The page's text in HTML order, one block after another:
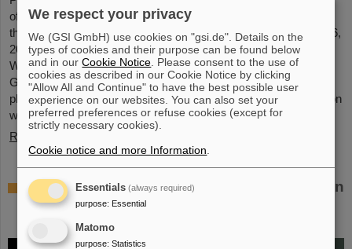
of GSI and FAIR, has been awarded an honorary doctorate by
the Warsaw University of Technology. It was conferred on May 6,
2026, during a formal ceremonial session of the Senate of the
Warsaw University of Technology. The university thus honors
Giubellino’s outstanding contributions to nuclear and particle
physics as well as his long-standing and successful collaboration
with the Warsaw University of Technology...
Read more
BMFTR awards millions in funding for fusion
research – Dr. Yannik Zobus of GSI/FAIR
secures a young investigators group
We respect your privacy
We (GSI GmbH) use cookies on "gsi.de". Details on the
types of cookies and their purpose can be found below
and in ourCookie Notice . Please consent to the use of
cookies as described in our Cookie Notice by clicking
"Allow All and Continue" to have the best possible user
experience on our websites. You can also set your
preferred preferences or refuse cookies (except for
strictly necessary cookies).
Cookie notice and more Information
Essentials (always required)
purpose: Essential
Matomo
purpose: Statistics